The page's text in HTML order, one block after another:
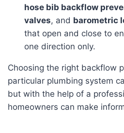
hose bib backflow
valves, and barometric
that open and close to
one direction only.
Choosing the right backflow prevention device for a
particular plumbing system
but with the help of a
homeowners can make